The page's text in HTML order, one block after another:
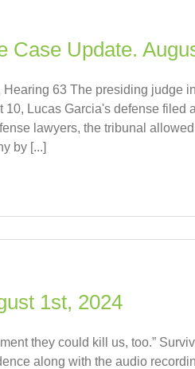
Case Update.
Hearing 63 The presiding judge
10, Lucas Garcia's defense filed
lawyers, the tribunal
by [...]
1st, 2024
they could kill us, too.”
along with the audio